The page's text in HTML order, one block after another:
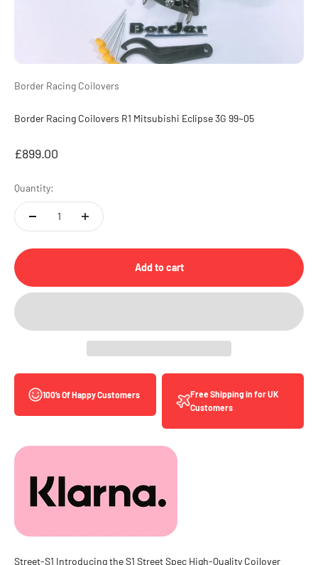
Border Racing Coilovers
Border Racing Coilovers R1 Mitsubishi Eclipse 3G 99~05
Sale price
£899.00
Quantity:
Add to cart
100’s Of Happy Customers
Free Shipping in for UK
Customers
Street-S1 Introducing the S1 Street Spec High-Quality Coilover